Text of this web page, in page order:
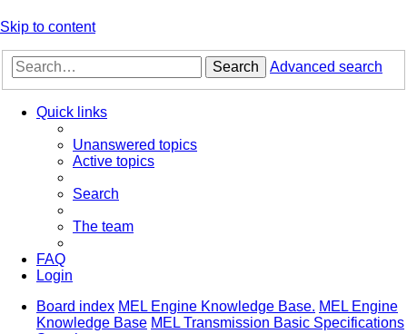
Skip to content
Search Advanced search
Quick links
Unanswered topics
Active topics
Search
The team
FAQ
Login
Board index MEL Engine Knowledge Base. MEL Engine
Knowledge Base MEL Transmission Basic Specifications